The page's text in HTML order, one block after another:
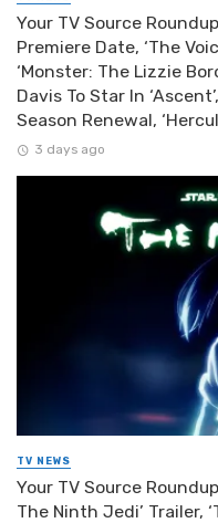
Your TV Source
Premiere Date, ‘The
‘Monster: The Lizzie
Davis To Star In
Season Renewal,
3 days ago
TV NEWS
Your TV Source
The Ninth Jedi’ Trailer,